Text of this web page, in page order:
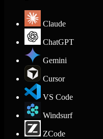
Claude
ChatGPT
Gemini
Cursor
VS Code
Windsurf
ZCode